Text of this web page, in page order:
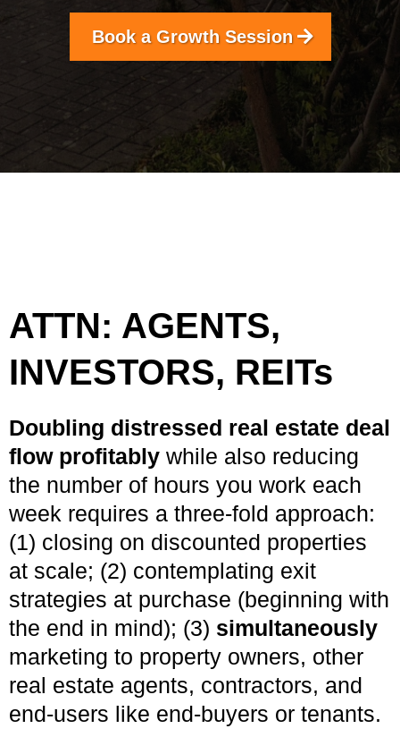
Book a Growth Session
ATTN: AGENTS,
INVESTORS, REITs
Doubling distressed real estate deal
flow profitably while also reducing
the number of hours you work each
week requires a three-fold approach:
(1) closing on discounted properties
at scale; (2) contemplating exit
strategies at purchase (beginning with
the end in mind); (3) simultaneously
marketing to property owners, other
real estate agents, contractors, and
end-users like end-buyers or tenants.